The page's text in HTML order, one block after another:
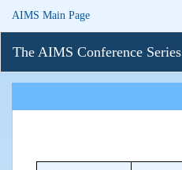
AIMS Main Page
The AIMS Conference Series